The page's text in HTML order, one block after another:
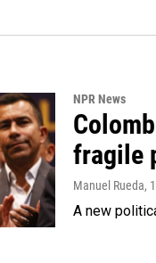
NPR News
fragile
Manuel Rueda,
A new